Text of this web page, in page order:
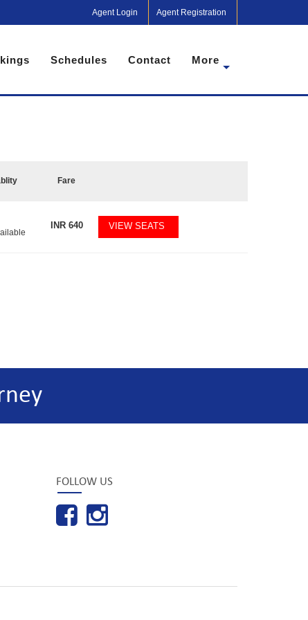
Agent Login Agent Registration
Schedules Contact More
Fare
INR640 VIEW SEATS
FOLLOW US